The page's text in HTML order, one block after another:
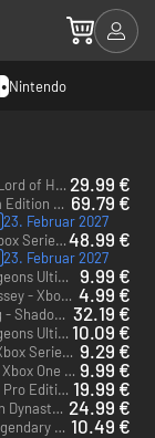
Nintendo
Diablo IV: Lord of Hatred - Xbox One & Xbox Series X|S 29.99 €
Fable Premium Edition + Advanced access - PC & Xbox Series X|S (Microsoft Store) + Advanced access
23. Februar 2027
69.79 €
Fable - PC & Xbox Series X|S (Microsoft Store)
23. Februar 2027
48.99 €
Minecraft Dungeons Ultimate Edition (Only PC) - PC (Microsoft Store)
9.99 €
One Piece Odyssey - Xbox Series X|S 4.99 €
Elden Ring - Shadow of the Erdtree - Xbox Series X|S 32.19 €
Minecraft Dungeons Ultimate Edition - Xbox One & Xbox Series X|S 10.09 €
Dead Space - Xbox Series X|S 9.29 €
Dead Island 2 - Xbox One & Xbox Series X|S 9.99 €
PGA Tour 2K25 Pro Edition - Xbox Series X|S 19.99 €
Wo Long: Fallen Dynasty - Xbox One & Xbox Series X|S 24.99 €
Mass Effect Legendary Edition - Xbox One & Xbox Series X|S 10.49 €